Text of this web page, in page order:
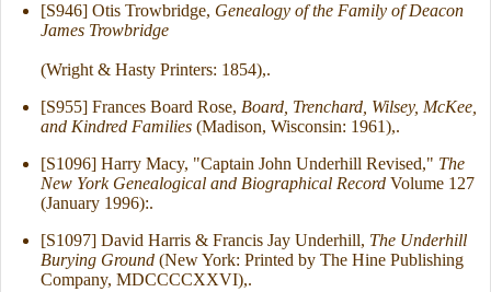
[S946] Otis Trowbridge, Genealogy of the Family of Deacon
James Trowbridge
(Wright & Hasty Printers: 1854),.
[S955] Frances Board Rose, Board, Trenchard, Wilsey, McKee,
and Kindred Families (Madison, Wisconsin: 1961),.
[S1096] Harry Macy, "Captain John Underhill Revised," The
New York Genealogical and Biographical Record Volume 127
(January 1996):.
[S1097] David Harris & Francis Jay Underhill, The Underhill
Burying Ground (New York: Printed by The Hine Publishing
Company, MDCCCCXXVI),.